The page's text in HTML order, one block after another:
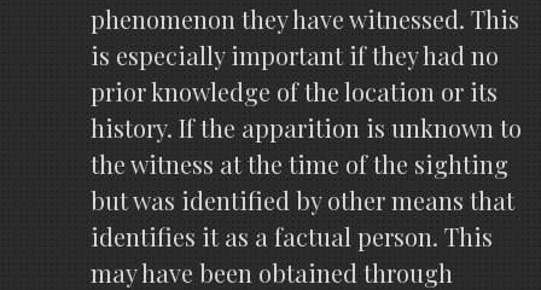
phenomenon they have witnessed. This
is especially important if they had no
prior knowledge of the location or its
history. If the apparition is unknown to
the witness at the time of the sighting
but was identified by other means that
identifies it as a factual person. This
may have been obtained through